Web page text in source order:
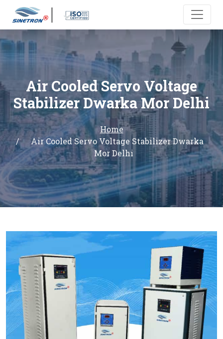
Air Cooled Servo Voltage
Stabilizer Dwarka Mor Delhi
Home
Air Cooled Servo Voltage Stabilizer Dwarka
Mor Delhi